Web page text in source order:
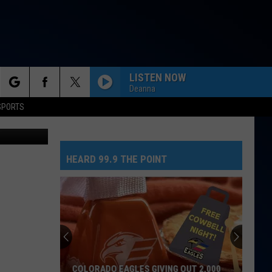
LISTEN NOW
Deanna
Olivia
Dean
SO EASY
Olivia Dean
The Art of Loving
Teddy
Swims
MR. KNOW IT ALL
Mr. Know It All - Single
Katy
TEENAGE DREAM
Katy Perry
HEARD 99.9 THE POINT
COLORADO EAGLES GIVING OUT 2,000